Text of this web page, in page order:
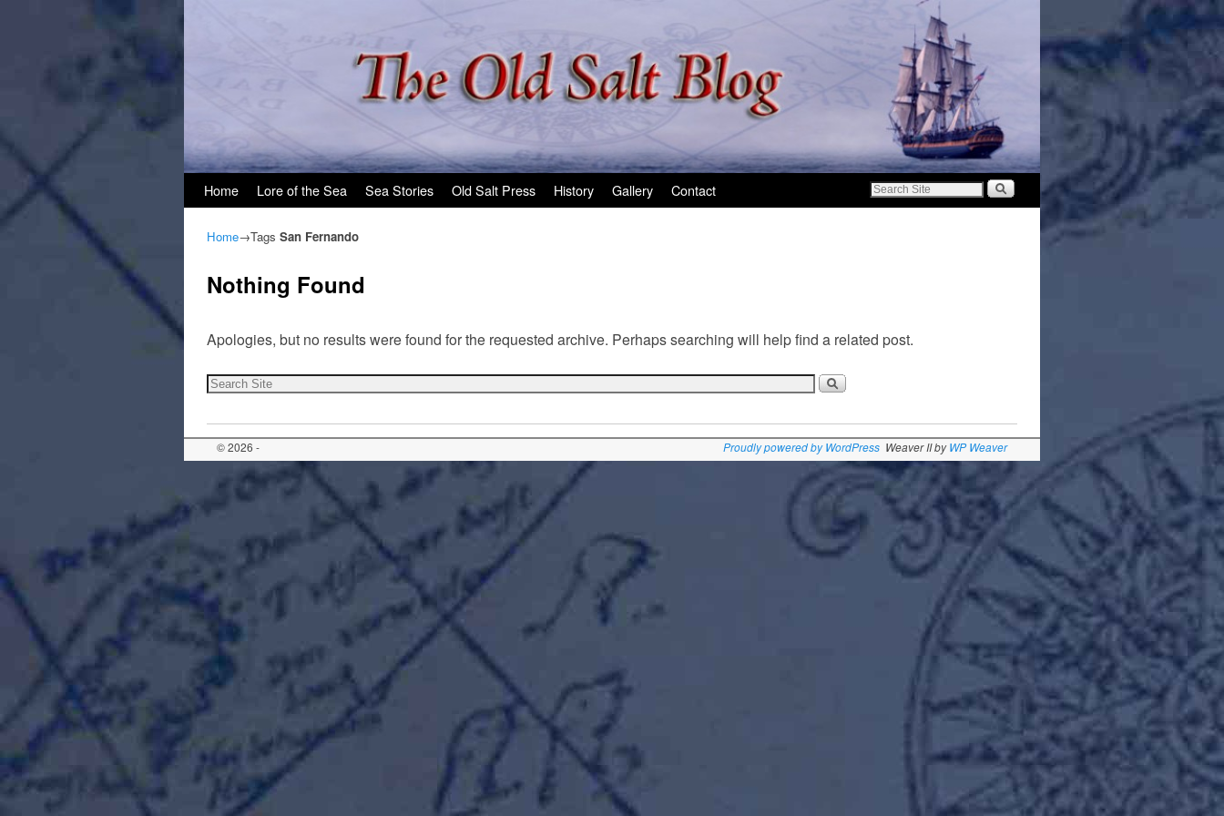
Home Lore of the Sea Sea Stories Old Salt Press History Gallery Contact
Home→Tags San Fernando
Nothing Found
Apologies, but no results were found for the requested archive. Perhaps searching will help find a related post.
© 2026 - Proudly powered by WordPress Weaver II byWP Weaver